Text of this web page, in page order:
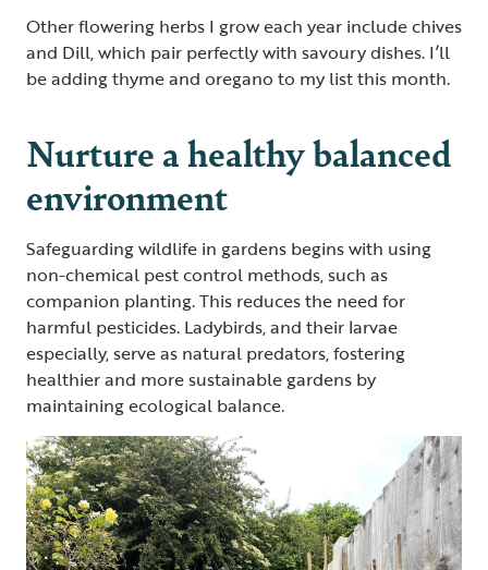
Other flowering herbs I grow each year include chives
and Dill, which pair perfectly with savoury dishes. I’ll
be adding thyme and oregano to my list this month.
Nurture a healthy balanced
environment
Safeguarding wildlife in gardens begins with using
non-chemical pest control methods, such as
companion planting. This reduces the need for
harmful pesticides. Ladybirds, and their larvae
especially, serve as natural predators, fostering
healthier and more sustainable gardens by
maintaining ecological balance.